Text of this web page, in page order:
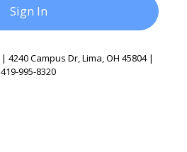
| 4240 Campus Dr, Lima, OH 45804 |
419-995-8320